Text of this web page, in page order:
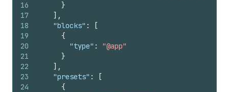
16
17
18
19
20
21
22
23
24
}
] ,
"blocks" :
[
{
"type" :
"@app"
}
] ,
"presets" :
[
{